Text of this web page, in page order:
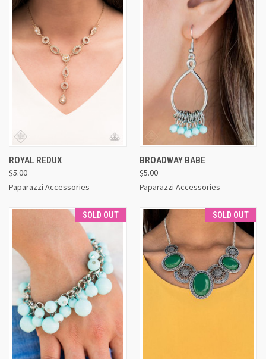
ROYAL REDUX
$5.00
Paparazzi Accessories
BROADWAY BABE
$5.00
Paparazzi Accessories
SOLD OUT SOLD OUT